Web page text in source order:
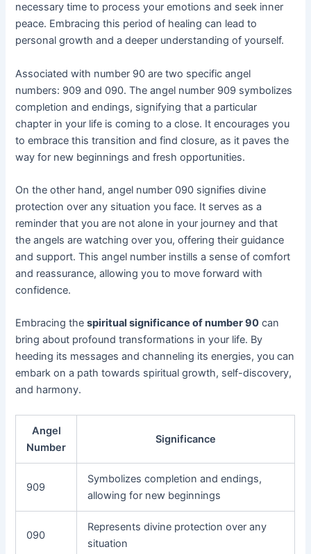
necessary time to process your emotions and seek inner
peace. Embracing this period of healing can lead to
personal growth and a deeper understanding of yourself.
Associated with number 90 are two specific angel
numbers: 909 and 090. The angel number 909 symbolizes
completion and endings, signifying that a particular
chapter in your life is coming to a close. It encourages you
to embrace this transition and find closure, as it paves the
way for new beginnings and fresh opportunities.
On the other hand, angel number 090 signifies divine
protection over any situation you face. It serves as a
reminder that you are not alone in your journey and that
the angels are watching over you, offering their guidance
and support. This angel number instills a sense of comfort
and reassurance, allowing you to move forward with
confidence.
Embracing thespiritual significance of number 90 can
bring about profound transformations in your life. By
heeding its messages and channeling its energies, you can
embark on a path towards spiritual growth, self-discovery,
and harmony.
Angel
Number
Significance
909
Symbolizes completion and endings,
allowing for new beginnings
090
Represents divine protection over any
situation